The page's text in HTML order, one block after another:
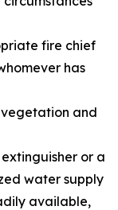
fire chief
has
and
or a
water supply
available,